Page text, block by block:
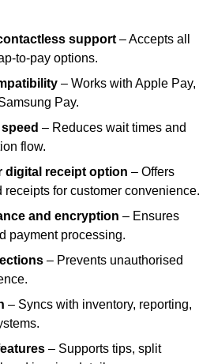
support – Accepts all
to-pay options.
– Works with Apple Pay,
Pay.
– Reduces wait times and
flow.
digital receipt option – Offers
receipts for customer convenience.
and encryption – Ensures
payment processing.
– Prevents unauthorised
– Syncs with inventory, reporting,
– Supports tips, split